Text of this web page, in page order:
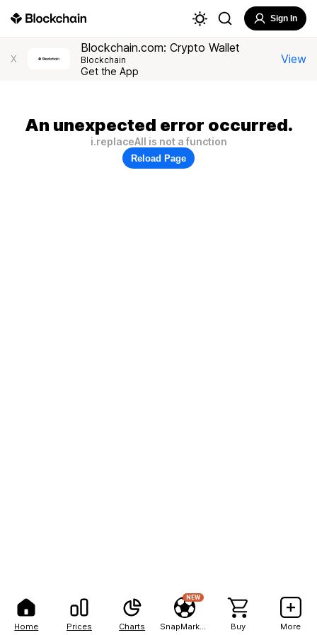
Home Prices Charts
NEW
Buy More
Sign In
X
Blockchain.com: Crypto Wallet
Blockchain
Get the App
View
An unexpected error occurred.
i.replaceAll is not a function
Reload Page